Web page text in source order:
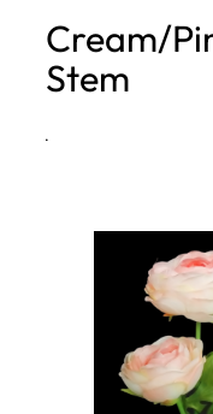
h
Cream/
Stem
·